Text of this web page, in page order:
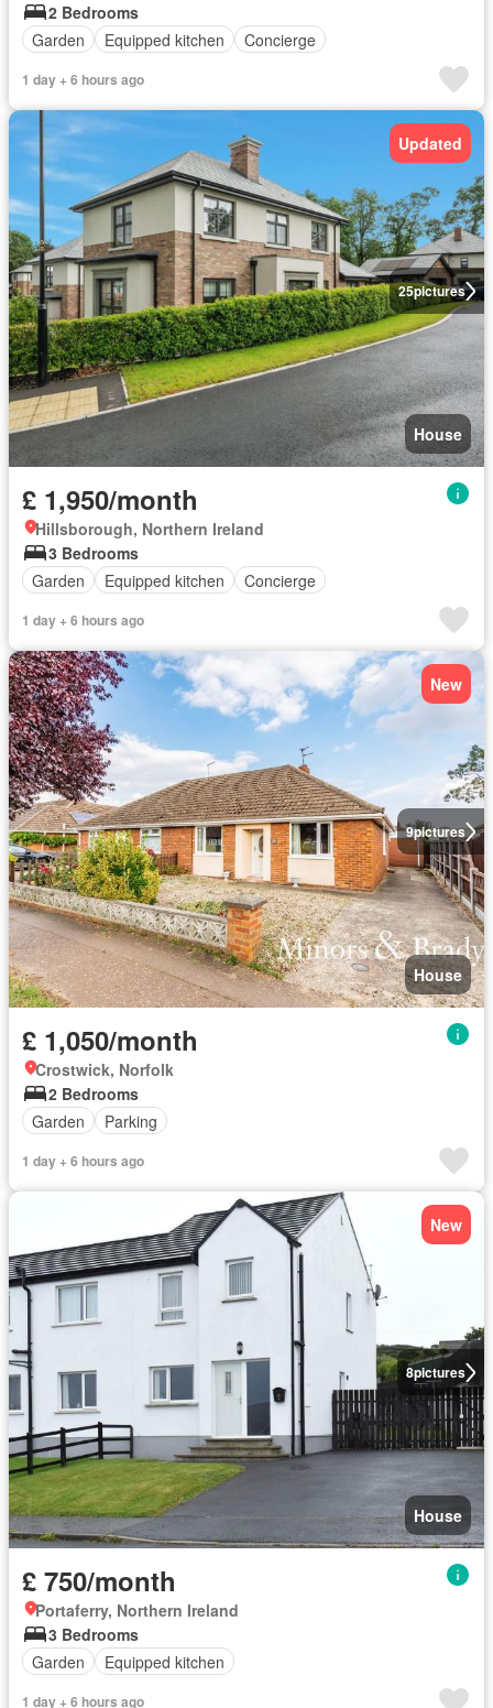
2 Bedrooms
Garden
Equipped kitchen Concierge
1 day + 6 hours ago
25pictures
Updated
House
£ 1,950/month
Hillsborough, Northern Ireland
3 Bedrooms
Garden
Equipped kitchen Concierge
1 day + 6 hours ago
9pictures
New
House
£ 1,050/month
Crostwick, Norfolk
2 Bedrooms
Garden
Parking
1 day + 6 hours ago
8pictures
New
House
£ 750/month
Portaferry, Northern Ireland
3 Bedrooms
Garden
Equipped kitchen
1 day + 6 hours ago